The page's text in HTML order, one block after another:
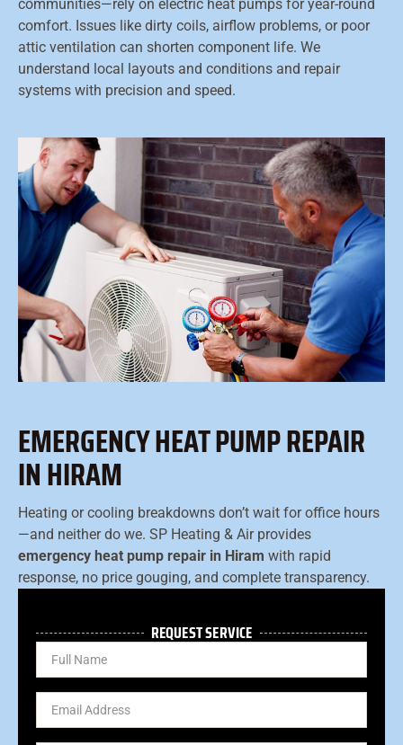
communities—rely on electric heat pumps for year-round
comfort. Issues like dirty coils, airflow problems, or poor
attic ventilation can shorten component life. We
understand local layouts and conditions and repair
systems with precision and speed.
EMERGENCY HEAT PUMP REPAIR
IN HIRAM
Heating or cooling breakdowns don’t wait for office hours
—and neither do we. SP Heating & Air provides
emergency heat pump repair in Hiram with rapid
response, no price gouging, and complete transparency.
REQUEST SERVICE